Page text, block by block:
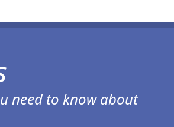
need to know about